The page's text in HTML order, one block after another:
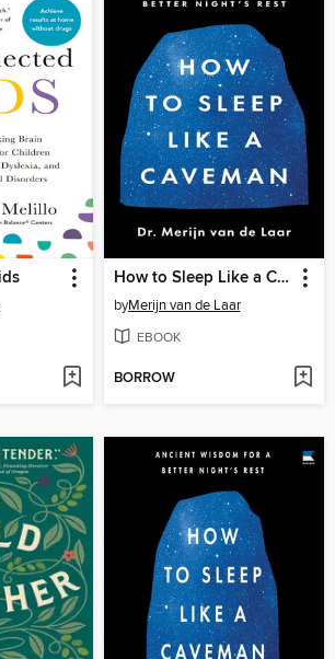
How to Sleep Like a Caveman
byMerijn van de Laar
EBOOK
BORROW